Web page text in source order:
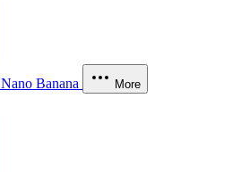
Nano Banana More